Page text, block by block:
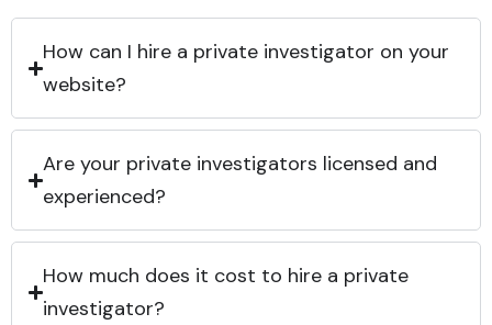
How can I hire a private investigator on your
website?
Are your private investigators licensed and
experienced?
How much does it cost to hire a private
investigator?